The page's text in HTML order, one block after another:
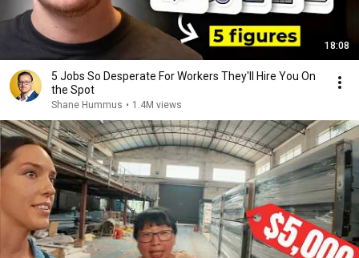
18:08
5 Jobs So Desperate For Workers They'll Hire You On
the Spot
Shane Hummus • 1.4M views